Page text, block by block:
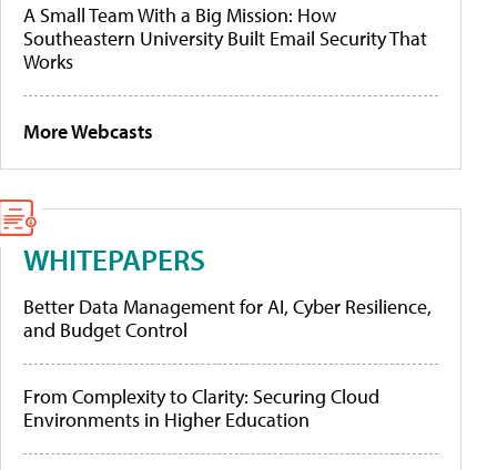
A Small Team With a Big Mission: How
Southeastern University Built Email Security That
Works
More Webcasts
WHITEPAPERS
Better Data Management for AI, Cyber Resilience,
and Budget Control
From Complexity to Clarity: Securing Cloud
Environments in Higher Education